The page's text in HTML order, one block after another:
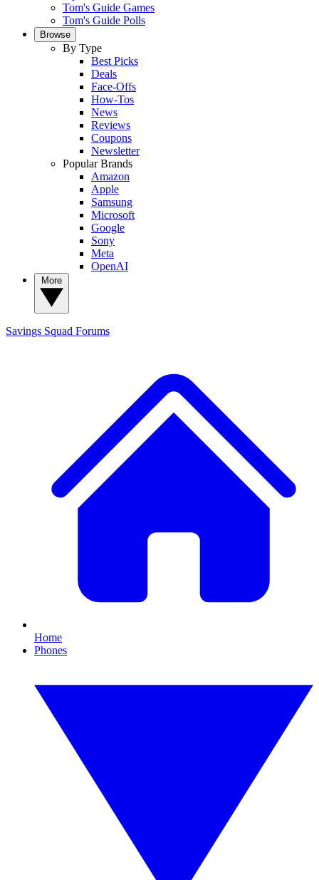
Tom's Guide Games
Tom's Guide Polls
Browse
By Type
Best Picks
Deals
Face-Offs
How-Tos
News
Reviews
Coupons
Newsletter
Popular Brands
Amazon
Apple
Samsung
Microsoft
Google
Sony
Meta
OpenAI
Savings Squad Forums
Home
Phones